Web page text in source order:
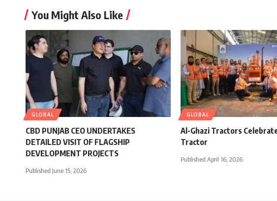
You Might Also Like
GLOBAL
CBD PUNJAB CEO UNDERTAKES
DETAILED VISIT OF FLAGSHIP
DEVELOPMENT PROJECTS
Published June 15, 2026
GLOBAL
Al-Ghazi Tractors
Tractor
Published April 16, 2026